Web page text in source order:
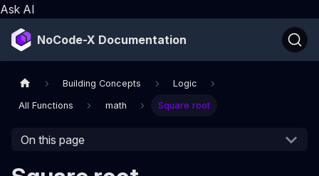
Ask AI
NoCode-X Documentation
Building Concepts Logic
All Functions math Square root
On this page